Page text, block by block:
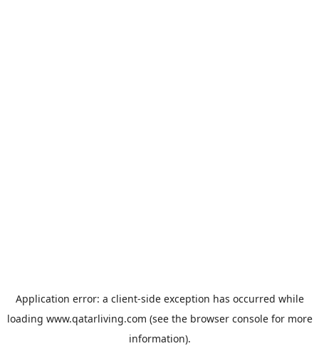
Application error: a client-side exception has occurred while
loading www.qatarliving.com (see the browser consolefor more
information).